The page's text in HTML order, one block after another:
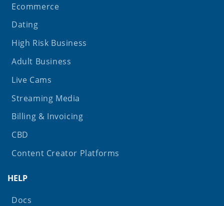
Ecommerce
Dating
High Risk Business
Adult Business
Live Cams
Streaming Media
Billing & Invoicing
CBD
Content Creator Platforms
HELP
Docs